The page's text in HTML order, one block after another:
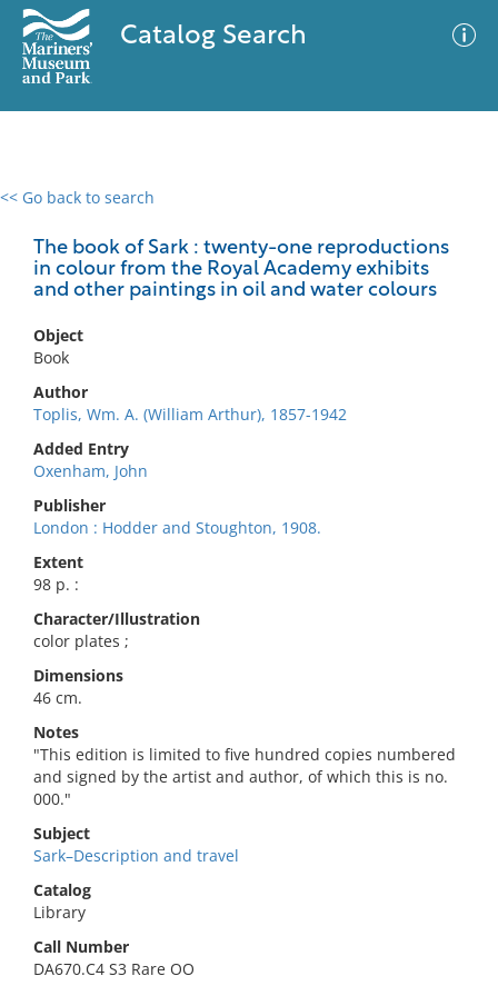
Catalog Search
<< Go back to search
The book of Sark : twenty-one reproductions
in colour from the Royal Academy exhibits
and other paintings in oil and water colours
Object
Book
Author
Toplis, Wm. A. (William Arthur), 1857-1942
Added Entry
Oxenham, John
Publisher
London : Hodder and Stoughton, 1908.
Extent
98 p. :
Character/Illustration
color plates ;
Dimensions
46 cm.
Notes
"This edition is limited to five hundred copies numbered
and signed by the artist and author, of which this is no.
000."
Subject
Sark–Description and travel
Catalog
Library
Call Number
DA670.C4 S3 Rare OO
0 results